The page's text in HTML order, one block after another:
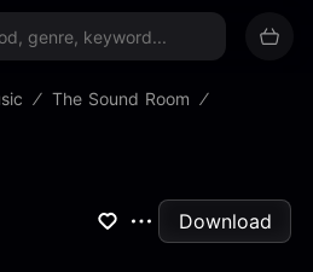
Sign up now
The Sound Room
Download